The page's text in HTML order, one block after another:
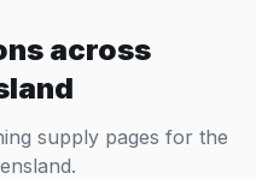
across
supply pages for the
.